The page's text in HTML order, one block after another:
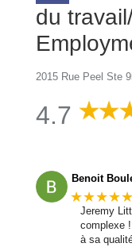
du
2015 Rue Peel Ste
4.7
Benoit
★★★★★
Jeremy
complexe
à sa